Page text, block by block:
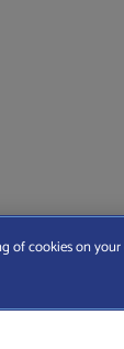
rights reserved.
of cookies on